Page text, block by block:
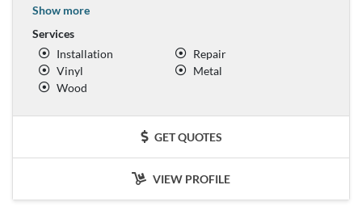
Show more
Services
Installation
Repair
Vinyl
Metal
Wood
GET QUOTES
VIEW PROFILE